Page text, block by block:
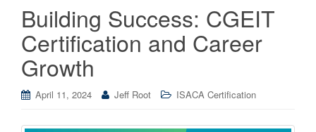
Building Success: CGEIT
Certification and Career
Growth
April 11, 2024 Jeff Root ISACA Certification